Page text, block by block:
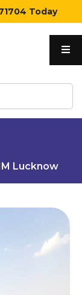
Today
Lucknow